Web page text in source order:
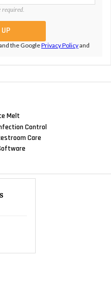
required.
the GooglePrivacy Policyand
Melt
Control
Care